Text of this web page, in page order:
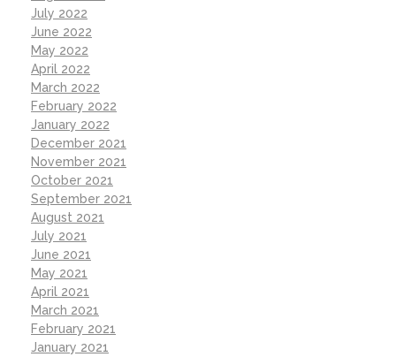
July 2022
June 2022
May 2022
April 2022
March 2022
February 2022
January 2022
December 2021
November 2021
October 2021
September 2021
August 2021
July 2021
June 2021
May 2021
April 2021
March 2021
February 2021
January 2021